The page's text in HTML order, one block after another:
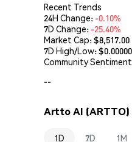
Recent Trends
24H Change: -0.10%
7D Change: -25.40%
Market Cap:$8,517.00
7D High/Low: $
Community Sentiment
--
Artto AI
1D 7D 1M